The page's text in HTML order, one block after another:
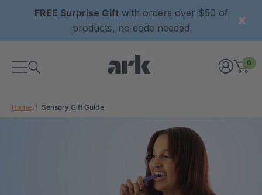
FREE Surprise Giftwith orders over $50 of
products, no code needed
0
Home Sensory Gift Guide
ARK Y-Chew® Oral Motor